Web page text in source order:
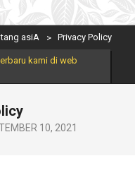
asiA > Privacy Policy
kami di web
10, 2021